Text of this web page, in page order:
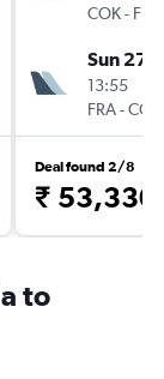
COK- FRA
Sun 27/
13:55
FRA-COK
Deal found 2/8
₹ 53,330
to